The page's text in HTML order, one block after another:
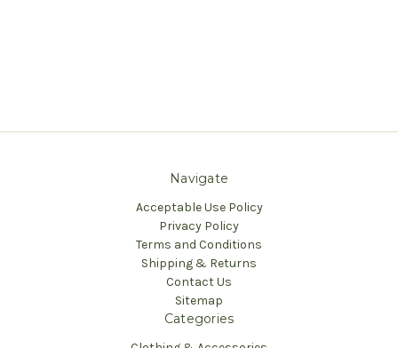
Navigate
Acceptable Use Policy
Privacy Policy
Terms and Conditions
Shipping & Returns
Contact Us
Sitemap
Categories